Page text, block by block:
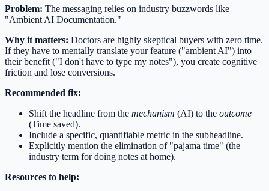
Problem: The messaging relies on industry buzzwords like
"Ambient AI Documentation."
Why it matters: Doctors are highly skeptical buyers with zero time.
If they have to mentally translate your feature ("ambient AI") into
their benefit ("I don't have to type my notes"), you create cognitive
friction and lose conversions.
Recommended fix:
Shift the headline from the mechanism (AI) to the outcome
(Time saved).
Include a specific, quantifiable metric in the subheadline.
Explicitly mention the elimination of "pajama time" (the
industry term for doing notes at home).
Resources to help: